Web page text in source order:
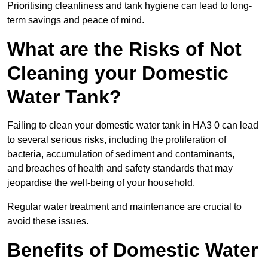
Prioritising cleanliness and tank hygiene can lead to long-
term savings and peace of mind.
What are the Risks of Not
Cleaning your Domestic
Water Tank?
Failing to clean your domestic water tank in HA3 0 can lead
to several serious risks, including the proliferation of
bacteria, accumulation of sediment and contaminants,
and breaches of health and safety standards that may
jeopardise the well-being of your household.
Regular water treatment and maintenance are crucial to
avoid these issues.
Benefits of Domestic Water